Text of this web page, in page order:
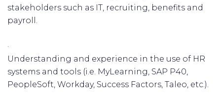
stakeholders such as IT, recruiting, benefits and
payroll.
·
Understanding and experience in the use of HR
systems and tools (i.e. MyLearning, SAP P40,
PeopleSoft, Workday, Success Factors, Taleo, etc.).